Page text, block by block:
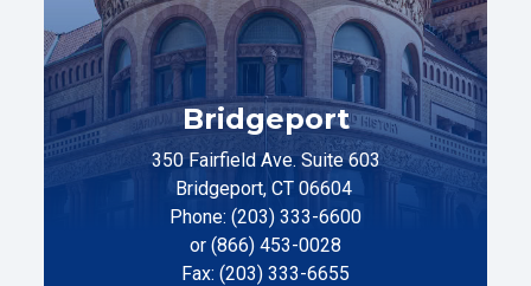
Bridgeport
350 Fairfield Ave. Suite 603
Bridgeport, CT 06604
Phone: (203) 333-6600
or (866) 453-0028
Fax: (203) 333-6655